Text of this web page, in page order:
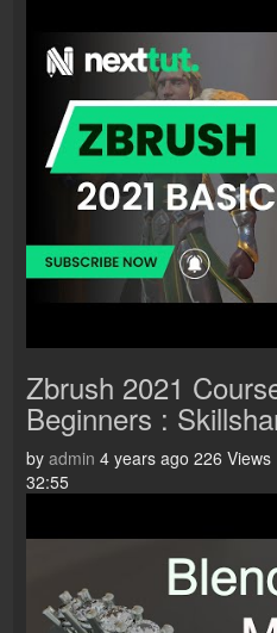
Zbrush 2021
Beginners :
by admin 4 years ago 226 Views
32:55